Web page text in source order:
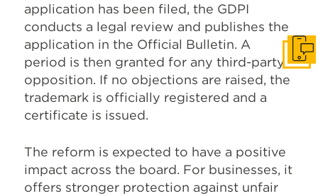
application has been filed, the GDPI
conducts a legal review and publishes the
application in the Official Bulletin. A
period is then granted for any third-party
opposition. If no objections are raised, the
trademark is officially registered and a
certificate is issued.
The reform is expected to have a positive
impact across the board. For businesses, it
offers stronger protection against unfair
Get